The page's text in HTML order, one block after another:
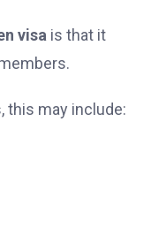
visa is that it
this may include: